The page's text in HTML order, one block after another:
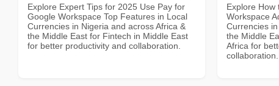
Explore Expert Tips for 2025 Use Pay for
Google Workspace Top Features in Local
Currencies in Nigeria and across Africa &
the Middle East for Fintech in Middle East
for better productivity and collaboration.
Explore How
Workspace
Currencies
the Middle
Africa for
collaboration.